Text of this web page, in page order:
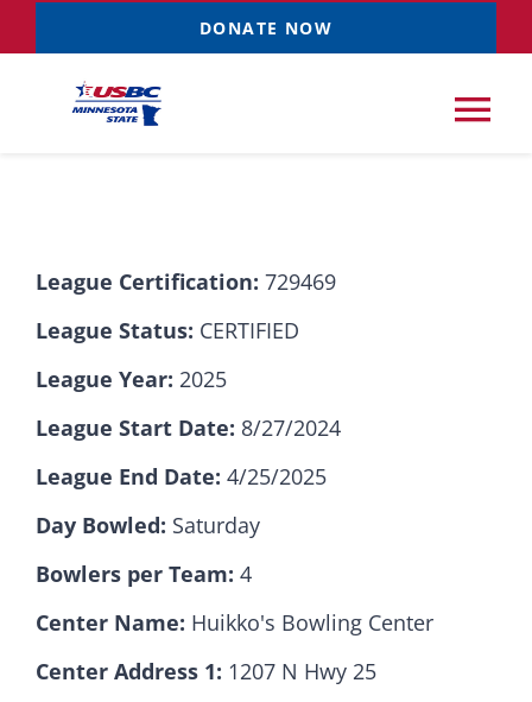
to
content
DONATE NOW
Resources NEW
News & Events
Sponsorships
Contact
League Certification: 729469
League Status: CERTIFIED
League Year: 2025
League Start Date: 8/27/2024
League End Date: 4/25/2025
Day Bowled: Saturday
Bowlers per Team: 4
Center Name: Huikko's Bowling Center
Center Address 1: 1207 N Hwy 25